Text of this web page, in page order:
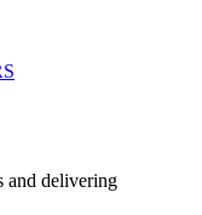
and delivering